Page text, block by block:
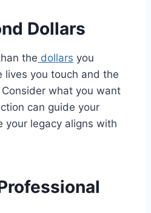
Dollars
the dollars you
lives you touch and the
what you want
can guide your
your legacy aligns with